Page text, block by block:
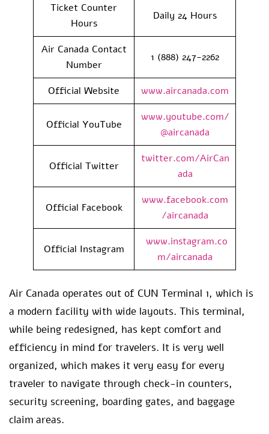
Ticket Counter
Hours
Daily 24 Hours
Air Canada Contact
Number
1 (888) 247-2262
Official Website www.aircanada.com
Official YouTube
www.youtube.com/
@aircanada
Official Twitter
twitter.com/AirCan
ada
Official Facebook
www.facebook.com
/aircanada
Official Instagram
www.instagram.co
m/aircanada
Air Canada operates out of CUN Terminal 1, which is
a modern facility with wide layouts. This terminal,
while being redesigned, has kept comfort and
efficiency in mind for travelers. It is very well
organized, which makes it very easy for every
traveler to navigate through check-in counters,
security screening, boarding gates, and baggage
claim areas.